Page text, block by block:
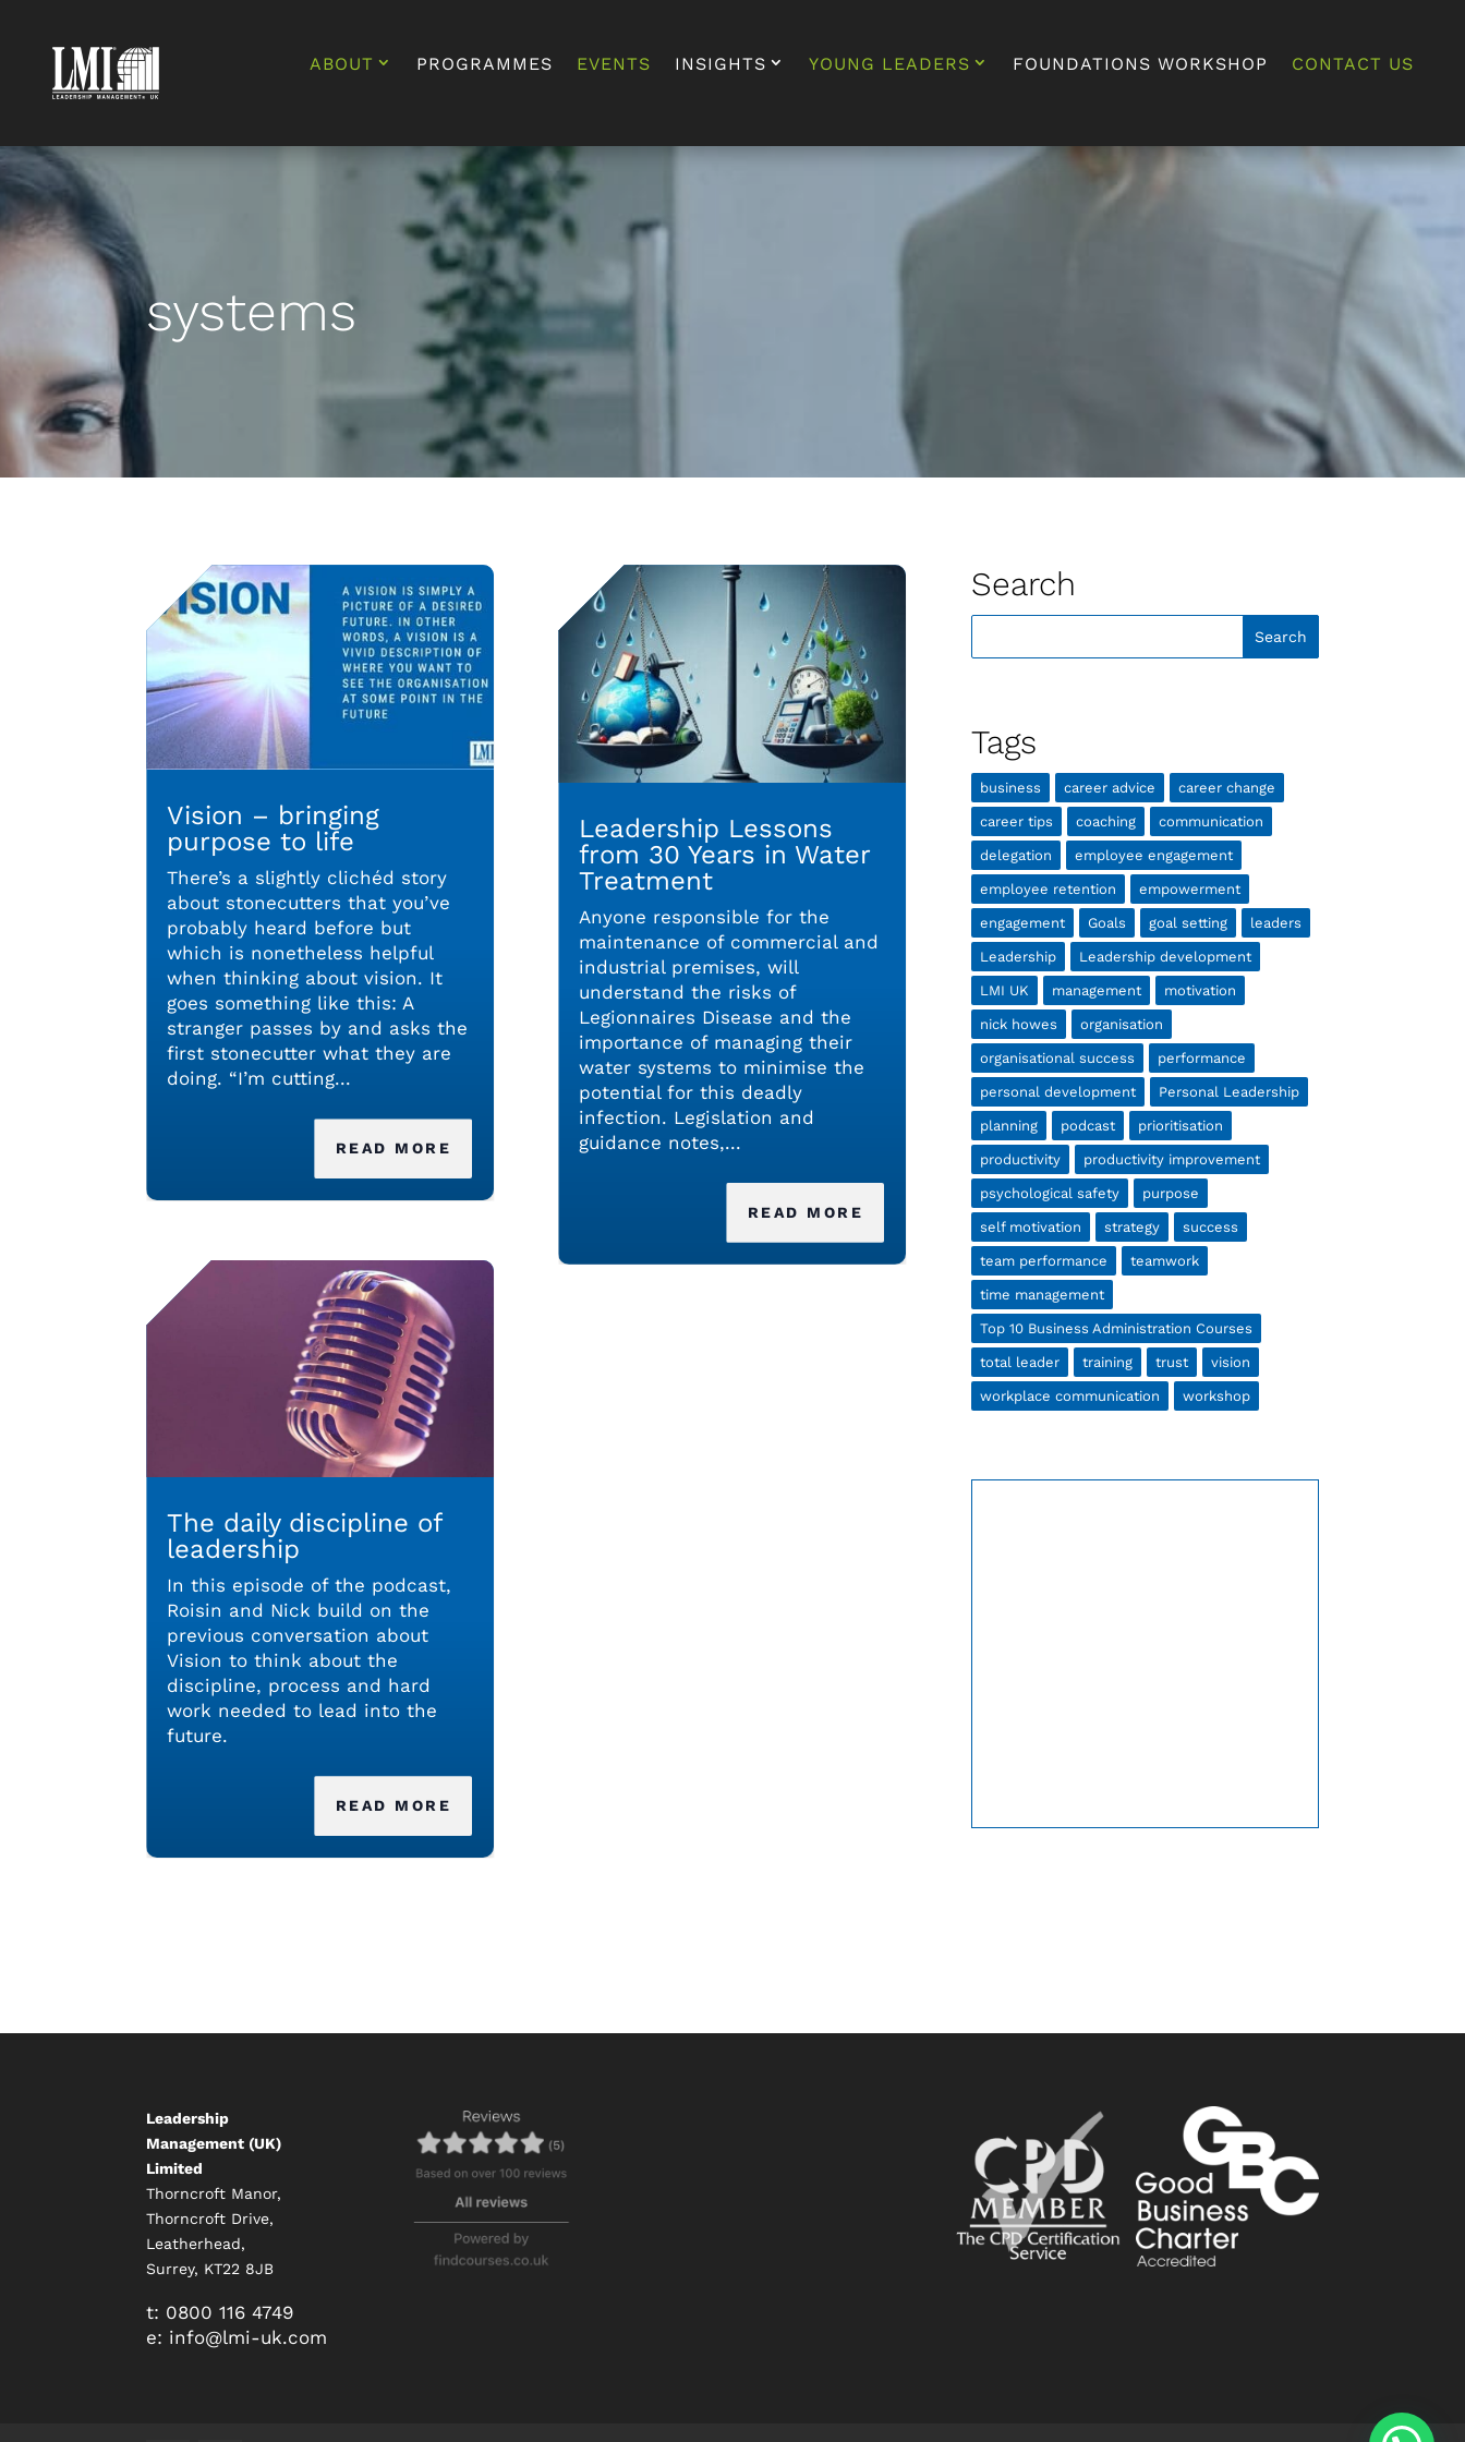
ABOUT PROGRAMMES EVENTS INSIGHTS YOUNG LEADERS FOUNDATIONS WORKSHOP CONTACT US
systems
Vision – bringing
purpose to life
There’s a slightly clichéd story
about stonecutters that you’ve
probably heard before but
which is nonetheless helpful
when thinking about vision. It
goes something like this: A
stranger passes by and asks the
first stonecutter what they are
doing. “I’m cutting...
READ MORE
The daily discipline of
leadership
In this episode of the podcast,
Roisin and Nick build on the
previous conversation about
Vision to think about the
discipline, process and hard
work needed to lead into the
future.
READ MORE
Leadership Lessons
from 30 Years in Water
Treatment
Anyone responsible for the
maintenance of commercial and
industrial premises, will
understand the risks of
Legionnaires Disease and the
importance of managing their
water systems to minimise the
potential for this deadly
infection. Legislation and
guidance notes,...
READ MORE
Search
Tags
business career advice career change
career tips coaching communication
delegation employee engagement
employee retention empowerment
engagement Goals goal setting leaders
Leadership Leadership development
LMI UK management motivation
nick howes organisation
organisational success performance
personal development Personal Leadership
planning podcast prioritisation
productivity productivity improvement
psychological safety purpose
self motivation strategy success
team performance teamwork
time management
Top 10 Business Administration Courses
total leader training trust vision
workplace communication workshop
Leadership
Management (UK)
Limited
Thorncroft Manor,
Thorncroft Drive,
Leatherhead,
Surrey, KT22 8JB
t: 0800 116 4749
e: info@lmi-uk.com